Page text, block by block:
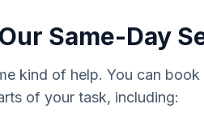
Same-Day
kind of help. You can
of your task, including: